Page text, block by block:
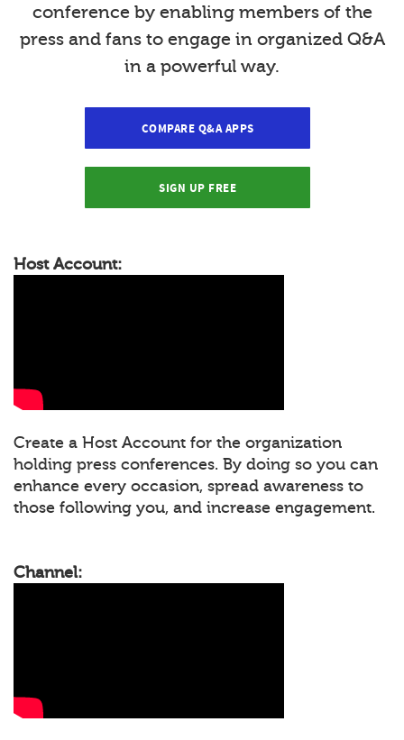
conference by enabling members of the
press and fans to engage in organized Q&A
in a powerful way.
COMPARE Q&A APPS
SIGN UP FREE
Host Account:
Create a Host Account for the organization
holding press conferences. By doing so you can
enhance every occasion, spread awareness to
those following you, and increase engagement.
Channel: